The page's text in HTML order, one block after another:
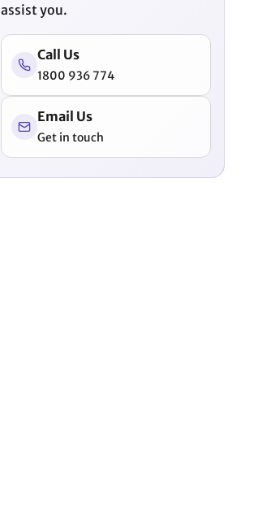
assist you.
Call Us
1800 936 774
Email Us
Get in touch